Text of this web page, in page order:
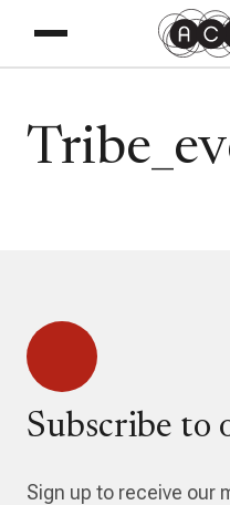
Subscribe to
Sign up to receive our